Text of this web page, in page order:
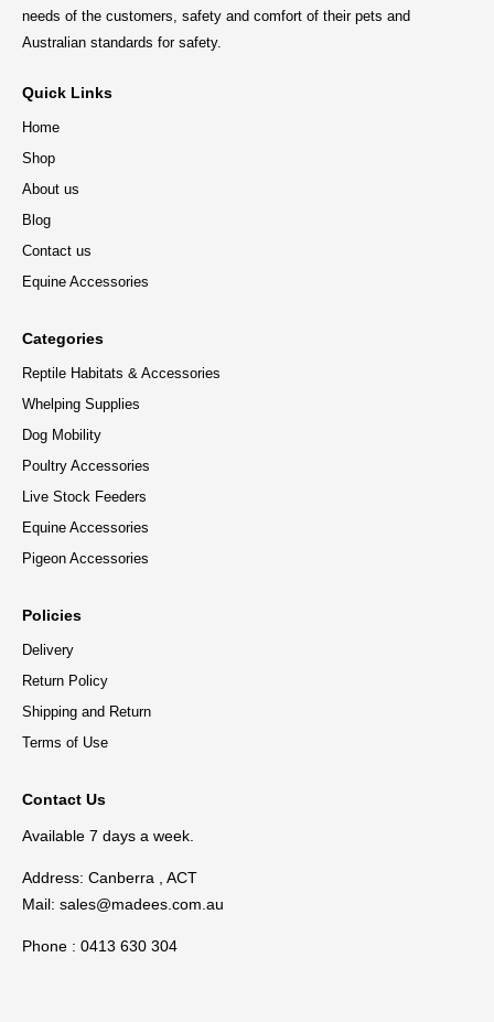
needs of the customers, safety and comfort of their pets and
Australian standards for safety.
Quick Links
Home
Shop
About us
Blog
Contact us
Equine Accessories
Categories
Reptile Habitats & Accessories
Whelping Supplies
Dog Mobility
Poultry Accessories
Live Stock Feeders
Equine Accessories
Pigeon Accessories
Policies
Delivery
Return Policy
Shipping and Return
Terms of Use
Contact Us
Available 7 days a week.
Address: Canberra , ACT
Mail: sales@madees.com.au
Phone : 0413 630 304